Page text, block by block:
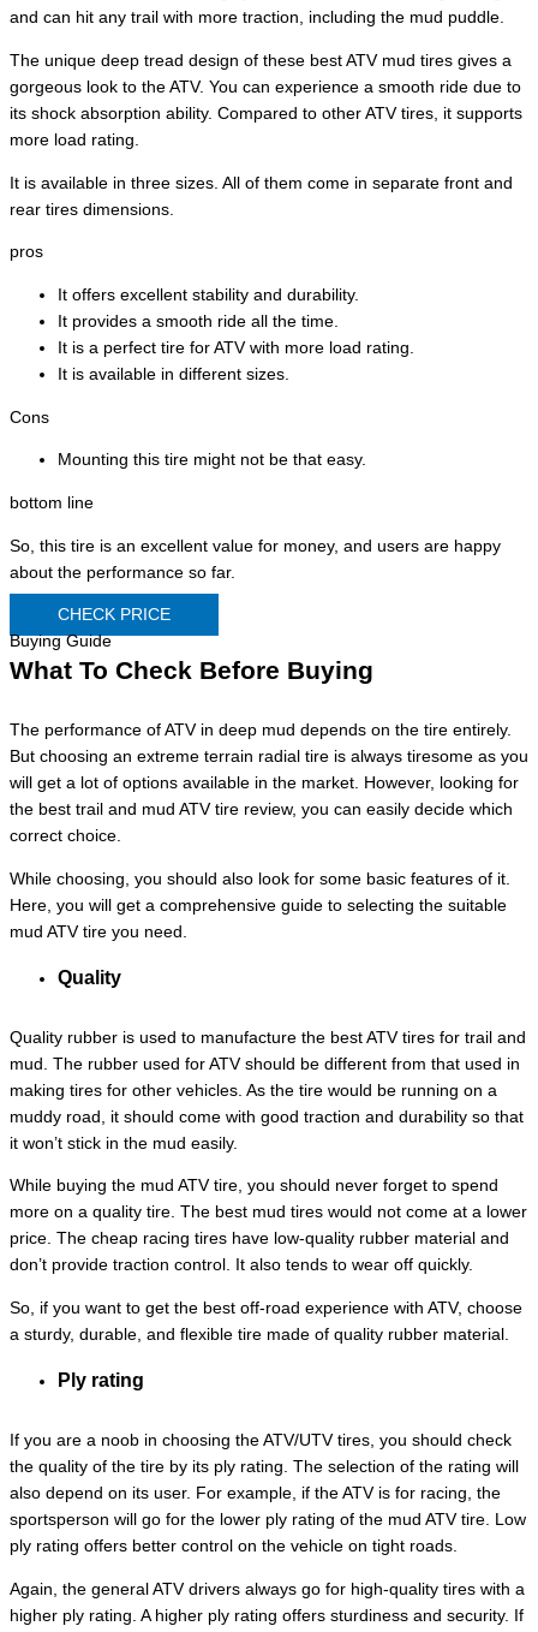
and can hit any trail with more traction, including the mud puddle.
The unique deep tread design of these best ATV mud tires gives a
gorgeous look to the ATV. You can experience a smooth ride due to
its shock absorption ability. Compared to other ATV tires, it supports
more load rating.
It is available in three sizes. All of them come in separate front and
rear tires dimensions.
pros
It offers excellent stability and durability.
It provides a smooth ride all the time.
It is a perfect tire for ATV with more load rating.
It is available in different sizes.
Cons
Mounting this tire might not be that easy.
bottom line
So, this tire is an excellent value for money, and users are happy
about the performance so far.
CHECK PRICE
Buying Guide
What To Check Before Buying
The performance of ATV in deep mud depends on the tire entirely.
But choosing an extreme terrain radial tire is always tiresome as you
will get a lot of options available in the market. However, looking for
the best trail and mud ATV tire review, you can easily decide which
correct choice.
While choosing, you should also look for some basic features of it.
Here, you will get a comprehensive guide to selecting the suitable
mud ATV tire you need.
Quality
Quality rubber is used to manufacture the best ATV tires for trail and
mud. The rubber used for ATV should be different from that used in
making tires for other vehicles. As the tire would be running on a
muddy road, it should come with good traction and durability so that
it won’t stick in the mud easily.
While buying the mud ATV tire, you should never forget to spend
more on a quality tire. The best mud tires would not come at a lower
price. The cheap racing tires have low-quality rubber material and
don’t provide traction control. It also tends to wear off quickly.
So, if you want to get the best off-road experience with ATV, choose
a sturdy, durable, and flexible tire made of quality rubber material.
Ply rating
If you are a noob in choosing the ATV/UTV tires, you should check
the quality of the tire by its ply rating. The selection of the rating will
also depend on its user. For example, if the ATV is for racing, the
sportsperson will go for the lower ply rating of the mud ATV tire. Low
ply rating offers better control on the vehicle on tight roads.
Again, the general ATV drivers always go for high-quality tires with a
higher ply rating. A higher ply rating offers sturdiness and security. If